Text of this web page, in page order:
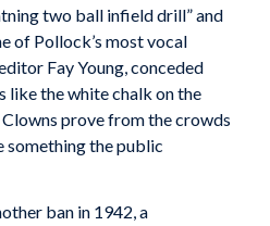
two ball infield drill” and
of Pollock’s most vocal
Fay Young, conceded
like the white chalk on the
Clowns prove from the crowds
something the public
ban in 1942, a